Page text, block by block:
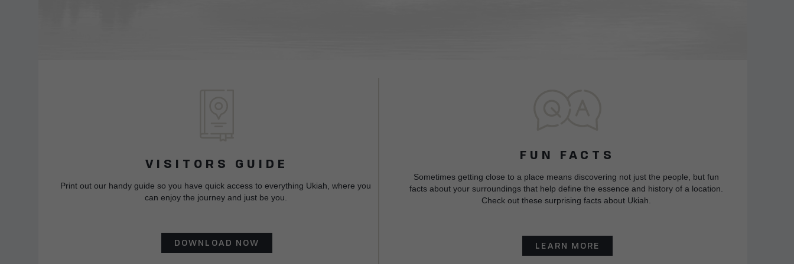
VISITORS GUIDE
Print out our handy guide so you have quick access to everything Ukiah, where you
can enjoy the journey and just be you.
DOWNLOAD NOW
FUN FACTS
Sometimes getting close to a place means discovering not just the people, but fun
facts about your surroundings that help define the essence and history of a location.
Check out these surprising facts about Ukiah.
LEARN MORE